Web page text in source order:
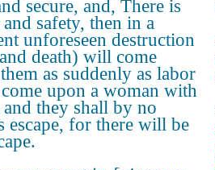
secure, and, There is
and safety, then in a
unforeseen destruction
death) will come
as suddenly as labor
upon a woman with
they shall by no
escape, for there will be